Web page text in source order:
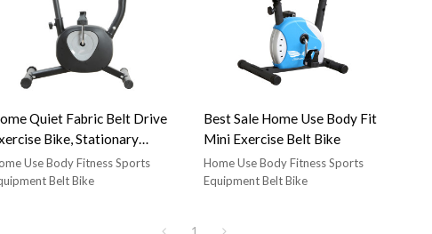
Quiet Fabric Belt Drive
Bike, Stationary
Exercise Bike, Can Bear
Weight Lightweight
Use Body Fitness Sports
Belt Bike
Best Sale Home Use Body Fit
Mini Exercise Belt Bike
Home Use Body Fitness Sports
Equipment Belt Bike